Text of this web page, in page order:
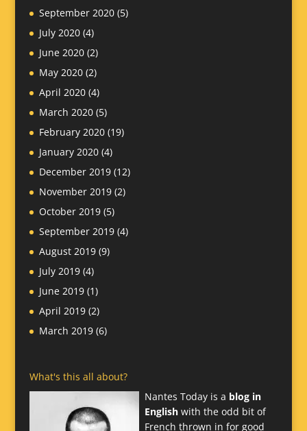
September 2020(5)
July 2020(4)
June 2020(2)
May 2020(2)
April 2020(4)
March 2020(5)
February 2020(19)
January 2020(4)
December 2019(12)
November 2019(2)
October 2019(5)
September 2019(4)
August 2019(9)
July 2019(4)
June 2019(1)
April 2019(2)
March 2019(6)
What's this all about?
Nantes Today is a blog in
Englishwith the odd bit of
French thrown in for good